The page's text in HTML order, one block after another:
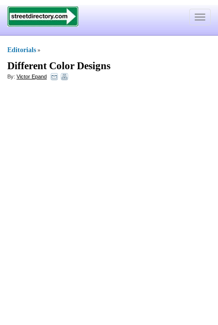
Toggle
Editorials »
Different Color Designs
By: Victor Epand